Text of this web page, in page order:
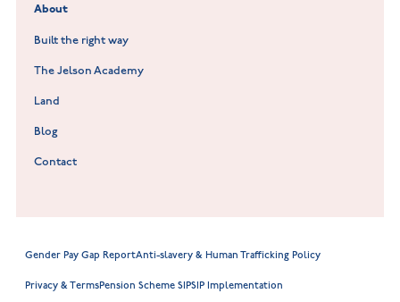
About
Built the right way
The Jelson Academy
Land
Blog
Contact
Gender Pay Gap ReportAnti-slavery & Human Trafficking Policy
Privacy & TermsPension Scheme SIPSIP Implementation